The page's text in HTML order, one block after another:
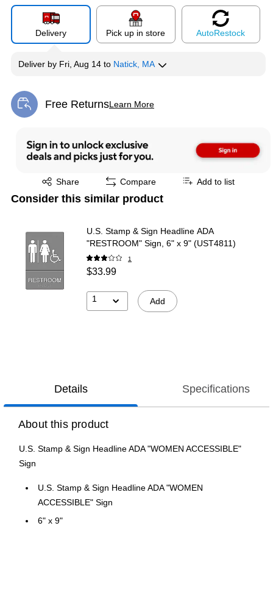
Delivery Pick up in store AutoRestock
Deliver by Fri, Aug 14 to Natick, MA
Free ReturnsLearn More
Exited tooltip
Share
Exited tooltip Compare Add to list
Consider this similar product
U.S. Stamp & Sign Headline ADA
"RESTROOM" Sign, 6" x 9" (UST4811)
1
$33.99
1 Add
Details Specifications
About this product
U.S. Stamp & Sign Headline ADA "WOMEN ACCESSIBLE"
Sign
U.S. Stamp & Sign Headline ADA "WOMEN
ACCESSIBLE" Sign
6" x 9"